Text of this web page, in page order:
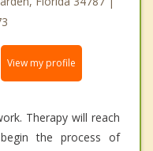
View my profile
Therapy will reach
the process of